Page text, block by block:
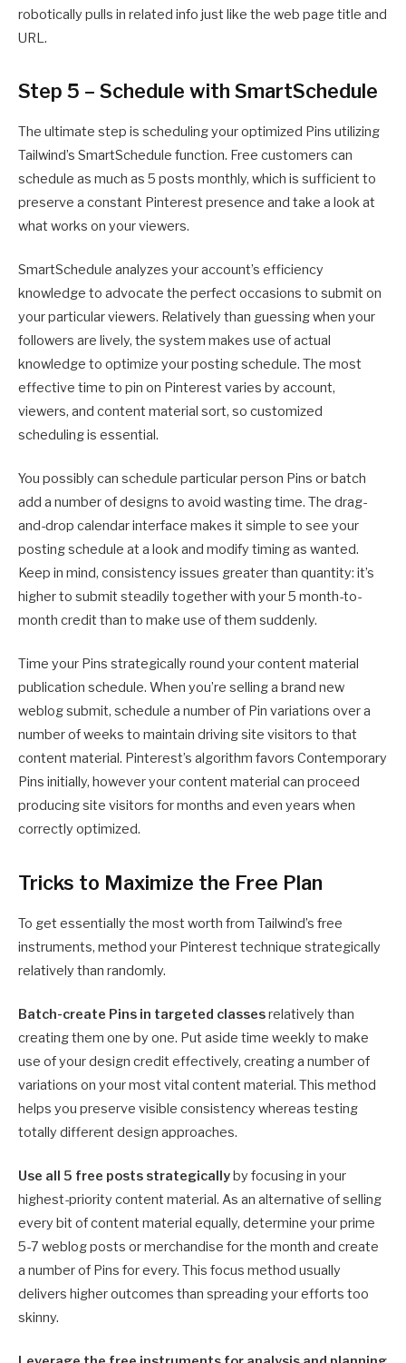
robotically pulls in related info just like the web page title and
URL.
Step 5 – Schedule with SmartSchedule
The ultimate step is scheduling your optimized Pins utilizing
Tailwind’s SmartSchedule function. Free customers can
schedule as much as 5 posts monthly, which is sufficient to
preserve a constant Pinterest presence and take a look at
what works on your viewers.
SmartSchedule analyzes your account’s efficiency
knowledge to advocate the perfect occasions to submit on
your particular viewers. Relatively than guessing when your
followers are lively, the system makes use of actual
knowledge to optimize your posting schedule. The most
effective time to pin on Pinterest varies by account,
viewers, and content material sort, so customized
scheduling is essential.
You possibly can schedule particular person Pins or batch
add a number of designs to avoid wasting time. The drag-
and-drop calendar interface makes it simple to see your
posting schedule at a look and modify timing as wanted.
Keep in mind, consistency issues greater than quantity: it’s
higher to submit steadily together with your 5 month-to-
month credit than to make use of them suddenly.
Time your Pins strategically round your content material
publication schedule. When you’re selling a brand new
weblog submit, schedule a number of Pin variations over a
number of weeks to maintain driving site visitors to that
content material. Pinterest’s algorithm favors Contemporary
Pins initially, however your content material can proceed
producing site visitors for months and even years when
correctly optimized.
Tricks to Maximize the Free Plan
To get essentially the most worth from Tailwind’s free
instruments, method your Pinterest technique strategically
relatively than randomly.
Batch-create Pins in targeted classesrelatively than
creating them one by one. Put aside time weekly to make
use of your design credit effectively, creating a number of
variations on your most vital content material. This method
helps you preserve visible consistency whereas testing
totally different design approaches.
Use all 5 free posts strategicallyby focusing in your
highest-priority content material. As an alternative of selling
every bit of content material equally, determine your prime
5-7 weblog posts or merchandise for the month and create
a number of Pins for every. This focus method usually
delivers higher outcomes than spreading your efforts too
skinny.